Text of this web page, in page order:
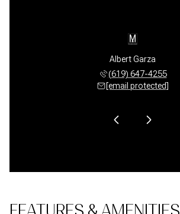
Albert Garza
(619) 647-4255
[email protected]